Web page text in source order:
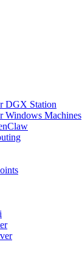
DGX Station
Windows Machines